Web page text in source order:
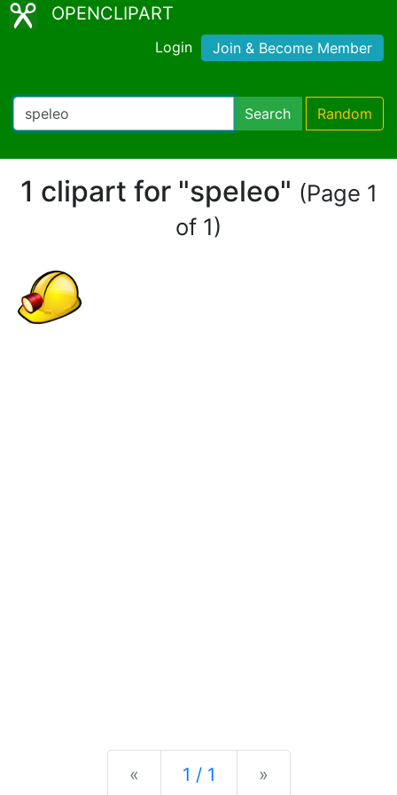
OPENCLIPART
Login Join & Become Member
Search Random
1 clipart for "speleo" (Page 1
of 1)
« Previous
1 / 1 »